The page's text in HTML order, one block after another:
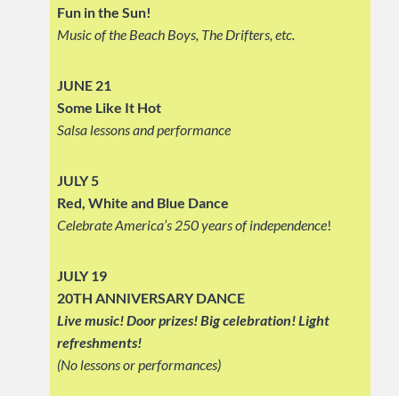
Fun in the Sun!
Music of the Beach Boys, The Drifters, etc.
JUNE 21
Some Like It Hot
Salsa lessons and performance
JULY 5
Red, White and Blue Dance
Celebrate America’s 250 years of independence!
JULY 19
20TH ANNIVERSARY DANCE
Live music! Door prizes! Big celebration!Light
refreshments!
(No lessons or performances)